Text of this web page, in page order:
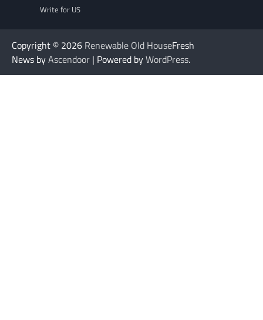
Write for US
Copyright © 2026 Renewable Old HouseFresh
News byAscendoor | Powered byWordPress.